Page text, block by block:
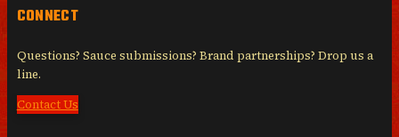
CONNECT
Questions? Sauce submissions? Brand partnerships? Drop us a
line.
Contact Us